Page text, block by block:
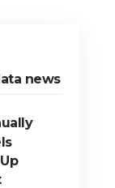
news